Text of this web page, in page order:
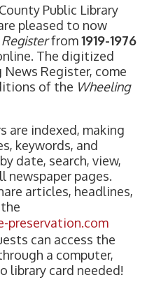
Public Library
pleased to now
from1919-1976
The digitized
Register, come
of the Wheeling
are indexed, making
keywords, and
date, search, view,
newspaper pages.
articles, headlines,
preservation.com
can access the
a computer,
library card needed!